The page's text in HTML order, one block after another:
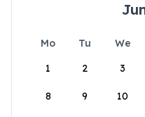
Mo Tu We
1
2 3
8 9 10